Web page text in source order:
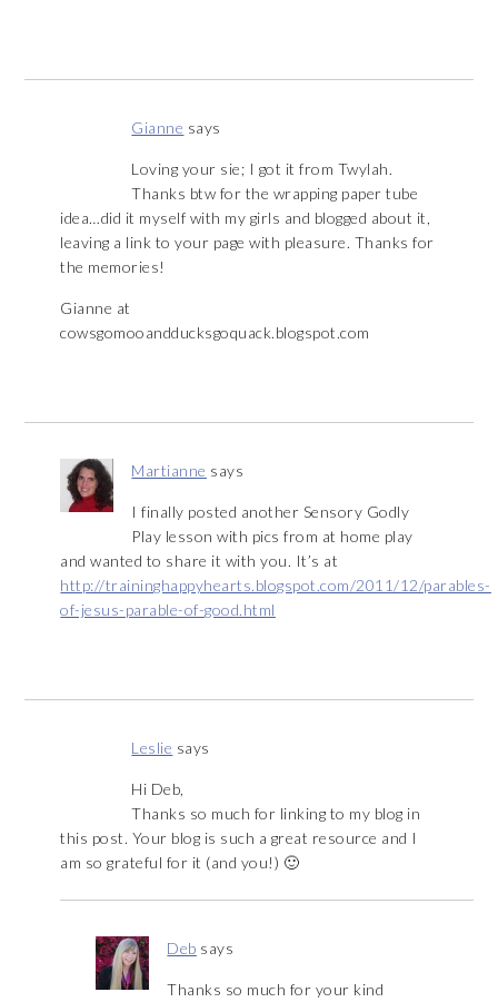
Gianne says
Loving your sie; I got it from Twylah.
Thanks btw for the wrapping paper tube
idea…did it myself with my girls and blogged about it,
leaving a link to your page with pleasure. Thanks for
the memories!
Gianne at
cowsgomooandducksgoquack.blogspot.com
Martianne says
I finally posted another Sensory Godly
Play lesson with pics from at home play
and wanted to share it with you. It’s at
http://traininghappyhearts.blogspot.com/2011/12/parables-
of-jesus-parable-of-good.html
Leslie says
Hi Deb,
Thanks so much for linking to my blog in
this post. Your blog is such a great resource and I
am so grateful for it (and you!) 🙂
Deb says
Thanks so much for your kind